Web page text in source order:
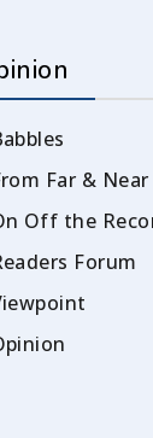
Far & Near
Off the
Forum